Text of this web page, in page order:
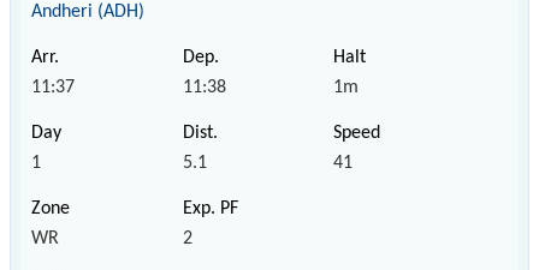
Andheri (ADH)
11:37 11:38 1m
1 5.1 41
WR 2